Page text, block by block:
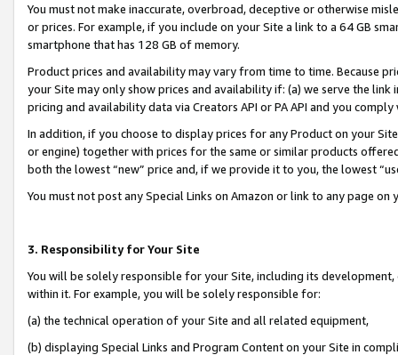
You must not make inaccurate, overbroad, deceptive or otherwise
or prices. For example, if you include on your Site a link to a 64 GB
smartphone that has 128 GB of memory.
Product prices and availability may vary from time to time. Because
your Site may only show prices and availability if: (a) we serve the
pricing and availability data via Creators API or PA API and you
In addition, if you choose to display prices for any Product on your
or engine) together with prices for the same or similar products
both the lowest “new” price and, if we provide it to you, the lowest
You must not post any Special Links on Amazon or link to any page
3. Responsibility for Your Site
You will be solely responsible for your Site, including its
within it. For example, you will be solely responsible for:
(a) the technical operation of your Site and all related equipment,
(b) displaying Special Links and Program Content on your Site in